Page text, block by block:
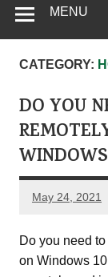
MENU
CATEGORY:
DO YOU
May 24, 2021
Do you need
on Windows